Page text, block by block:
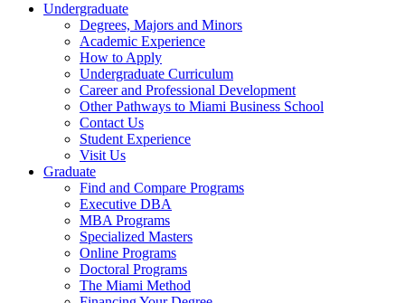
Undergraduate
Degrees, Majors and Minors
Academic Experience
How to Apply
Undergraduate Curriculum
Career and Professional Development
Other Pathways to Miami Business School
Contact Us
Student Experience
Visit Us
Graduate
Find and Compare Programs
Executive DBA
MBA Programs
Specialized Masters
Online Programs
Doctoral Programs
The Miami Method